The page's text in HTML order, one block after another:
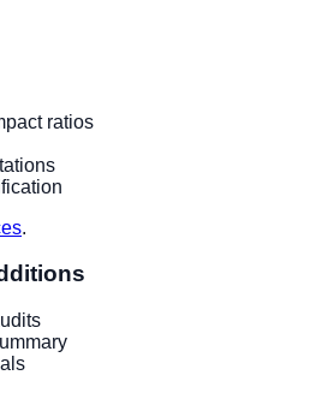
ratios
.